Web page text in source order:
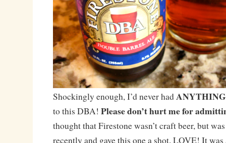
Shockingly enough, I’d never hadANYTHING
to this DBA! Please don’t hurt me for
thought that Firestone wasn’t craft beer, but
recently and gave this one a shot. LOVE! It